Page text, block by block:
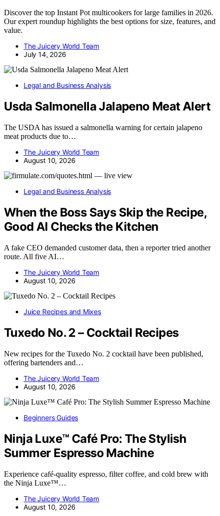
Discover the top Instant Pot multicookers for large families in 2026.
Our expert roundup highlights the best options for size, features, and
value.
The Juicery World Team
July 14, 2026
Legal and Business Analysis
Usda Salmonella Jalapeno Meat Alert
The USDA has issued a salmonella warning for certain jalapeno
meat products due to…
The Juicery World Team
August 10, 2026
Legal and Business Analysis
When the Boss Says Skip the Recipe,
Good AI Checks the Kitchen
A fake CEO demanded customer data, then a reporter tried another
route. All five AI…
The Juicery World Team
August 10, 2026
Juice Recipes and Mixes
Tuxedo No. 2 – Cocktail Recipes
New recipes for the Tuxedo No. 2 cocktail have been published,
offering bartenders and…
The Juicery World Team
August 10, 2026
Beginners Guides
Ninja Luxe™ Café Pro: The Stylish
Summer Espresso Machine
Experience café-quality espresso, filter coffee, and cold brew with
the Ninja Luxe™…
The Juicery World Team
August 10, 2026